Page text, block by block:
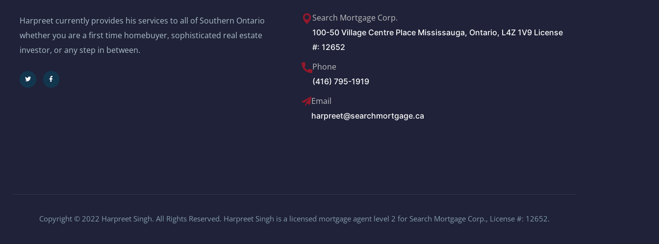
Harpreet currently provides his services to all of Southern Ontario
whether you are a first time homebuyer, sophisticated real estate
investor, or any step in between.
Search Mortgage Corp.
100-50 Village Centre Place Mississauga, Ontario, L4Z 1V9 License
#: 12652
Phone
(416) 795-1919
Email
harpreet@searchmortgage.ca
Copyright © 2022 Harpreet Singh. All Rights Reserved. Harpreet Singh is a licensed mortgage agent level 2 for Search Mortgage Corp., License #: 12652.